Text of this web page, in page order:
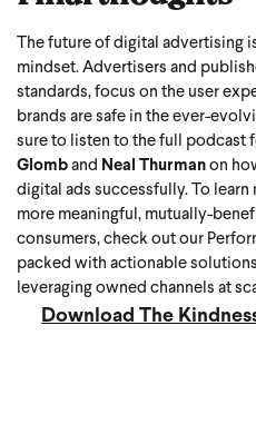
The future of digital advertising
mindset. Advertisers and
standards, focus on the user
brands are safe in the ever-
sure to listen to the full podcast
Glomb and Neal Thurman on
digital ads successfully. To
more meaningful, mutually-
consumers, check out our
packed with actionable
leveraging owned channels at
Download The